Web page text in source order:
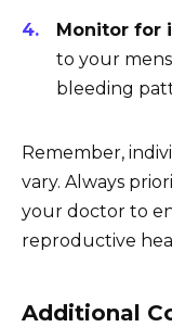
Monitor for
to your
bleeding
Remember,
vary. Always
your doctor to
reproductive
Additional